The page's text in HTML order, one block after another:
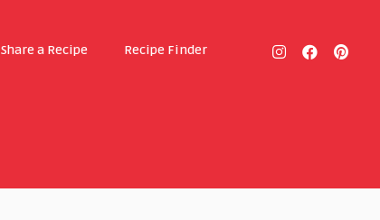
Share a Recipe
Recipe Finder